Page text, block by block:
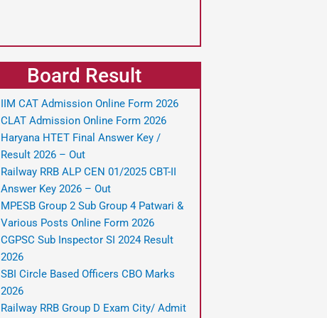
Board Result
IIM CAT Admission Online Form 2026
CLAT Admission Online Form 2026
Haryana HTET Final Answer Key /
Result 2026 – Out
Railway RRB ALP CEN 01/2025 CBT-II
Answer Key 2026 – Out
MPESB Group 2 Sub Group 4 Patwari &
Various Posts Online Form 2026
CGPSC Sub Inspector SI 2024 Result
2026
SBI Circle Based Officers CBO Marks
2026
Railway RRB Group D Exam City/ Admit